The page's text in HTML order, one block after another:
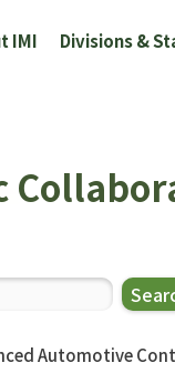
IMI Divisions &
Automotive